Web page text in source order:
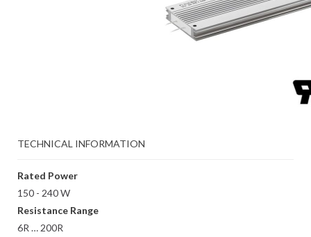
TECHNICAL INFORMATION
Rated Power
150 - 240 W
Resistance Range
6R … 200R